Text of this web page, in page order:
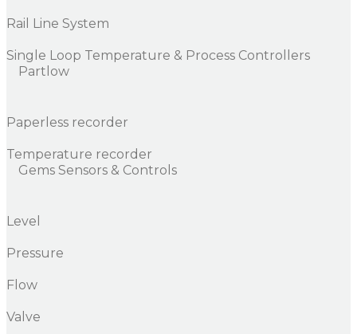
Rail Line System
Single Loop Temperature & Process Controllers
Partlow
Paperless recorder
Temperature recorder
Gems Sensors & Controls
Level
Pressure
Flow
Valve